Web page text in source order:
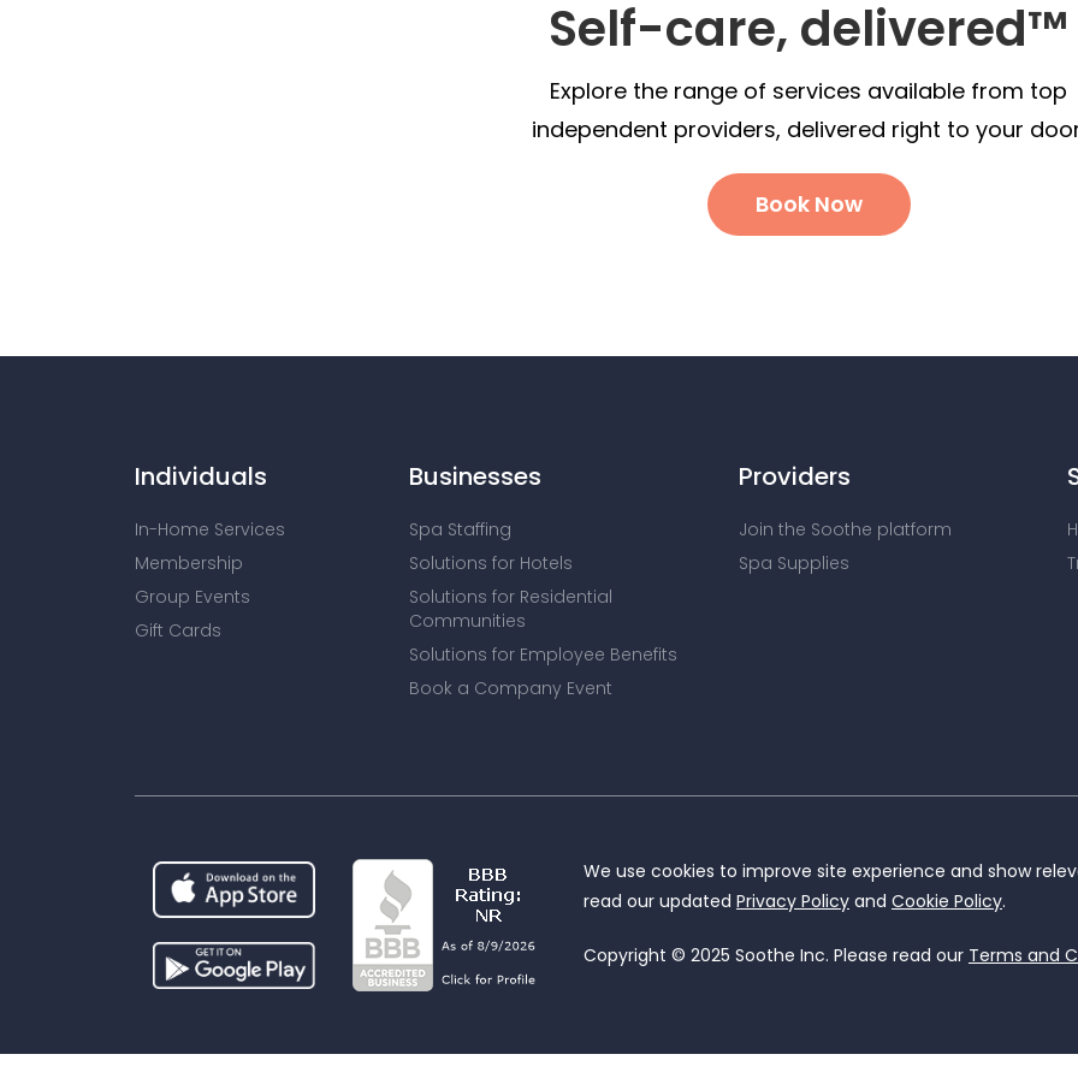
Self-care, delivered™
Explore the range of services available from top
independent providers, delivered right to your
Book Now
Individuals
In-Home Services
Membership
Group Events
Gift Cards
Businesses
Spa Staffing
Solutions for Hotels
Solutions for Residential
Communities
Solutions for Employee Benefits
Book a Company Event
Providers
Join the Soothe platform
Spa Supplies
We use cookies to improve site experience and show
read our updated Privacy Policyand Cookie Policy.
Copyright © 2025 Soothe Inc. Please read our Terms and